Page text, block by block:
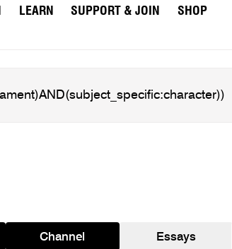
LEARN SUPPORT & JOIN
SHOP
Channel Essays